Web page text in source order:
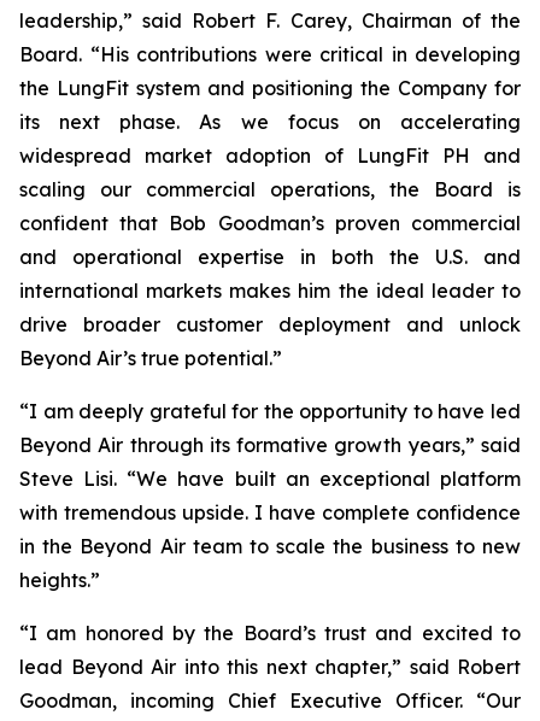
leadership,” said Robert F. Carey, Chairman of the
Board. “His contributions were critical in developing
the LungFit system and positioning the Company for
its next phase. As we focus on accelerating
widespread market adoption of LungFit PH and
scaling our commercial operations, the Board is
confident that Bob Goodman’s proven commercial
and operational expertise in both the U.S. and
international markets makes him the ideal leader to
drive broader customer deployment and unlock
Beyond Air’s true potential.”
“I am deeply grateful for the opportunity to have led
Beyond Air through its formative growth years,” said
Steve Lisi. “We have built an exceptional platform
with tremendous upside. I have complete confidence
in the Beyond Air team to scale the business to new
heights.”
“I am honored by the Board’s trust and excited to
lead Beyond Air into this next chapter,” said Robert
Goodman, incoming Chief Executive Officer. “Our